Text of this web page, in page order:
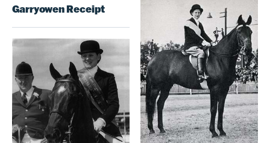
Garryowen Receipt